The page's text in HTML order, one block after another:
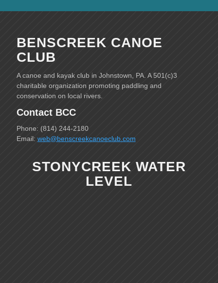
BENSCREEK CANOE
CLUB
A canoe and kayak club in Johnstown, PA. A 501(c)3
charitable organization promoting paddling and
conservation on local rivers.
Contact BCC
Phone: (814) 244-2180
Email: web@benscreekcanoeclub.com
STONYCREEK WATER
LEVEL